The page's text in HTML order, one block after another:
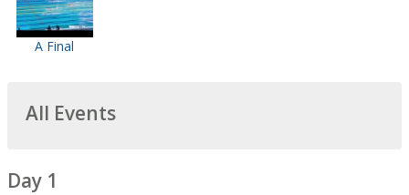
A Final
All Events
Day 1